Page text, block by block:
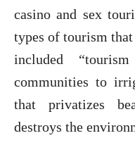
casino and sex
types of tourism
included
communities to
that privatizes
destroys the